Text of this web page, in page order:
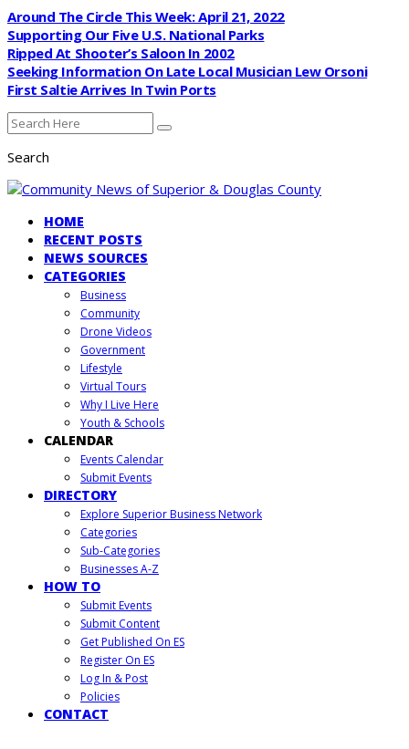
Around The Circle This Week: April 21, 2022
Supporting Our Five U.S. National Parks
Ripped At Shooter’s Saloon In 2002
Seeking Information On Late Local Musician Lew Orsoni
First Saltie Arrives In Twin Ports
Search
HOME
RECENT POSTS
NEWS SOURCES
CATEGORIES
Business
Community
Drone Videos
Government
Lifestyle
Virtual Tours
Why I Live Here
Youth & Schools
CALENDAR
Events Calendar
Submit Events
DIRECTORY
Explore Superior Business Network
Categories
Sub-Categories
Businesses A-Z
HOW TO
Submit Events
Submit Content
Get Published On ES
Register On ES
Log In & Post
Policies
CONTACT